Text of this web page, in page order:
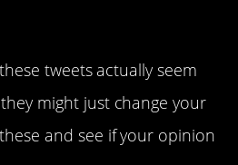
tweets actually seem
might just change your
and see if your opinion